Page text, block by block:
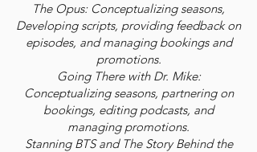
The Opus: Conceptualizing seasons,
Developing scripts, providing feedback on
episodes, and managing bookings and
promotions.
Going There with Dr. Mike:
Conceptualizing seasons, partnering on
bookings, editing podcasts, and
managing promotions.
Stanning BTS and The Story Behind the